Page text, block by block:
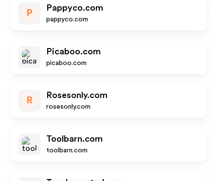
P
Pappyco.com
pappyco.com
Picaboo.com
picaboo.com
R
Rosesonly.com
rosesonly.com
Toolbarn.com
toolbarn.com